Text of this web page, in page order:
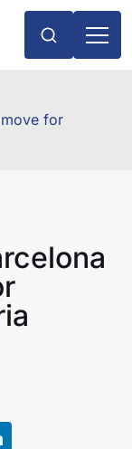
for